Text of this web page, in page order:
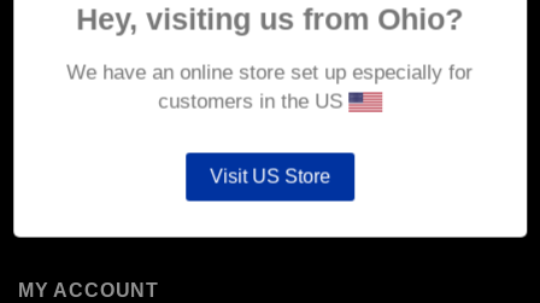
Returns & Refunds
MY ACCOUNT
Hey, visiting us from Ohio?
We have an online store set up especially for
customers in the US
Visit US Store